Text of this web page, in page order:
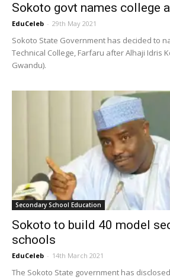
Sokoto govt names college
EduCeleb - 29th May 2021
Sokoto State Government has decided to
Technical College, Farfaru after Alhaji Idris
Gwandu).
Secondary School Education
Sokoto to build 40 model
schools
EduCeleb - 14th March 2021
The Sokoto State government has